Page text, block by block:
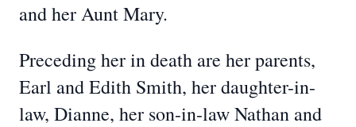
and her Aunt Mary.
Preceding her in death are her parents,
Earl and Edith Smith, her daughter-in-
law, Dianne, her son-in-law Nathan and